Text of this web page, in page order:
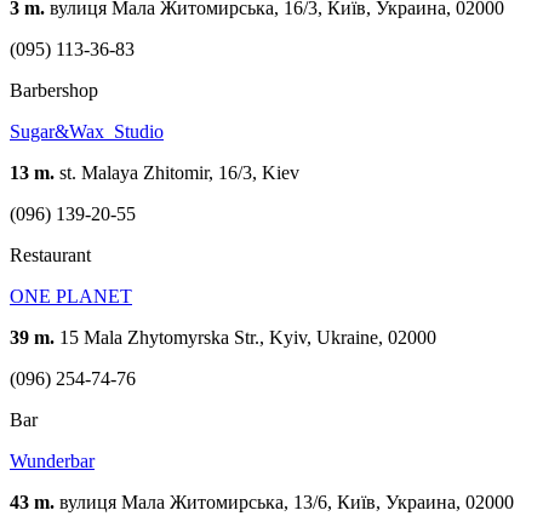
3 m. вулиця Мала Житомирська, 16/3, Київ, Украина, 02000
(095) 113-36-83
Barbershop
Sugar&Wax_Studio
13 m. st. Malaya Zhitomir, 16/3, Kiev
(096) 139-20-55
Restaurant
ONE PLANET
39 m. 15 Mala Zhytomyrska Str., Kyiv, Ukraine, 02000
(096) 254-74-76
Bar
Wunderbar
43 m. вулиця Мала Житомирська, 13/6, Київ, Украина, 02000